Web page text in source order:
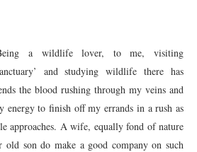
a wildlife lover, to me, visiting
and studying wildlife there has
the blood rushing through my veins and
energy to finish off my errands in a rush as
approaches. A wife, equally fond of nature
old son do make a good company on such